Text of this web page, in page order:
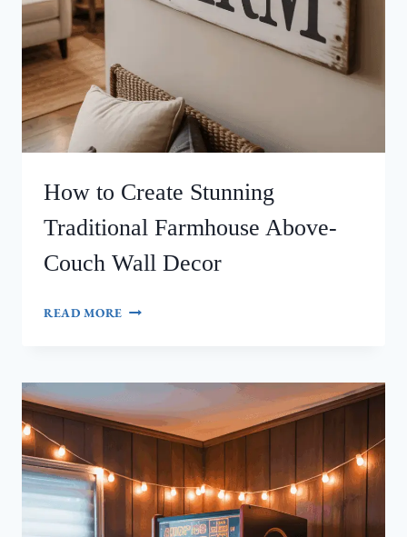
How to Create Stunning
Traditional Farmhouse Above-
Couch Wall Decor
READ MORE HOW
TRADITIONAL
ABOVE-
COUCH
DECOR